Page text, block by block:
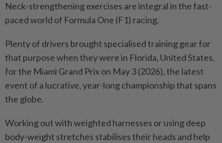
Neck-strengthening exercises are integral in the fast-
paced world of Formula One (F1) ­racing.
Plenty of drivers brought ­specialised training gear for
that purpose when they were in Florida, United States,
for the Miami Grand Prix on May 3 (2026), the ­latest
event of a lucrative, year-long championship that spans
the globe.
Working out with weighted harnesses or using deep
body-weight stretches stabilises their heads and help